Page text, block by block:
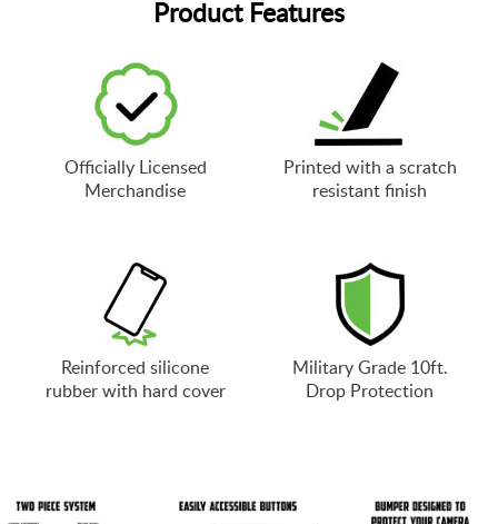
Product Features
Officially Licensed
Merchandise
Printed with a scratch
resistant finish
Reinforced silicone
rubber with hard cover
Military Grade 10ft.
Drop Protection